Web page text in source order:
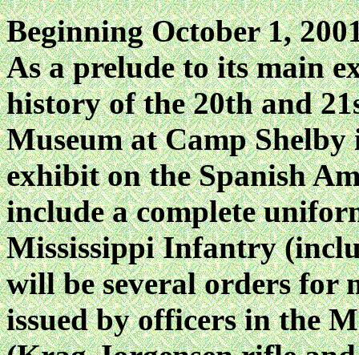
Beginning October 1,
As a prelude to its main
history of the 20th and
Museum at Camp
exhibit on the Spanish
include a complete
Mississippi Infantry
will be several orders for
issued by officers in the